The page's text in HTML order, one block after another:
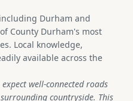
Durham and
County Durham's most
Local knowledge,
available across the
well-connected roads
countryside. This